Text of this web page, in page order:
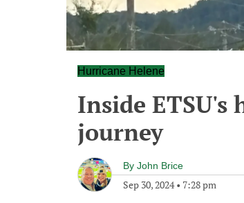
Hurricane Helene
Inside
journey
By John Brice
Sep 30, 2024• 7:28 pm